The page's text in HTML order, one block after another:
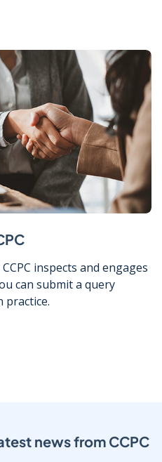
inspects and engages
can submit a query
practice.
news from CCPC